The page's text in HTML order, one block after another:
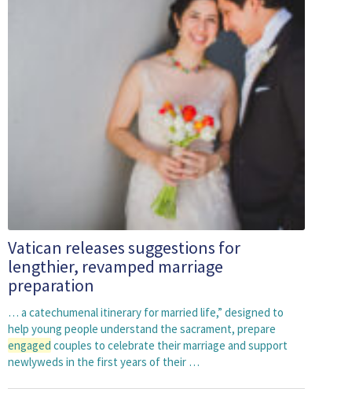
Vatican releases suggestions for
lengthier, revamped marriage
preparation
… a catechumenal itinerary for married life,” designed to
help young people understand the sacrament, prepare
engaged couples to celebrate their marriage and support
newlyweds in the first years of their …